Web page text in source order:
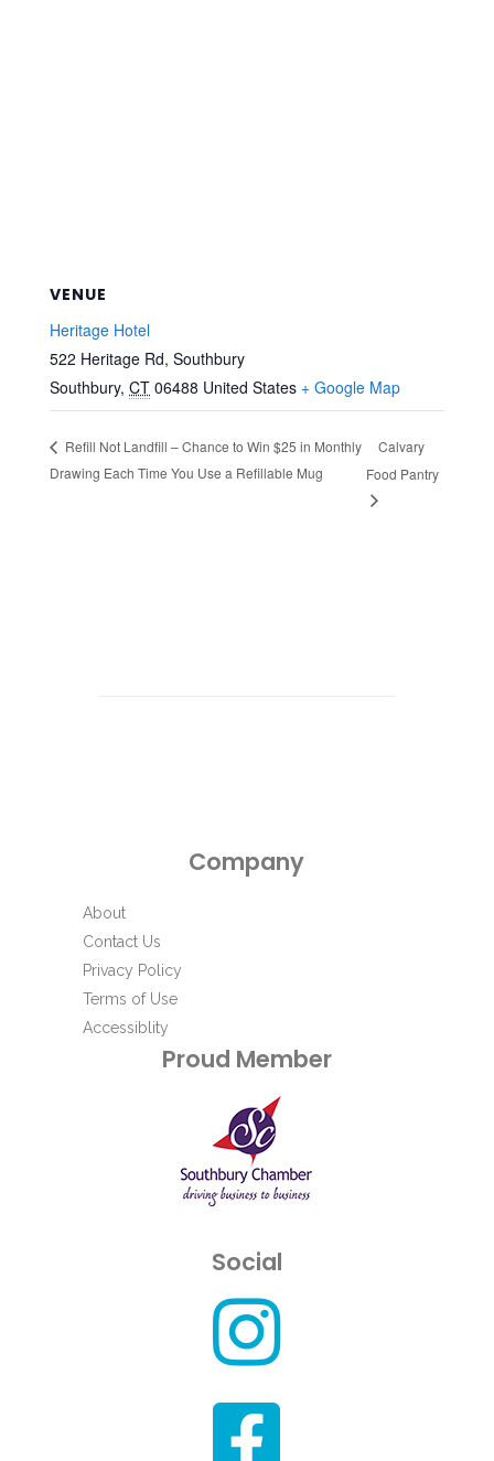
VENUE
Heritage Hotel
522 Heritage Rd, Southbury
Southbury, CT 06488 United States + Google Map
Refill Not Landfill – Chance to Win $25 in Monthly
Drawing Each Time You Use a Refillable Mug
Calvary
Food Pantry
Company
About
Contact Us
Privacy Policy
Terms of Use
Accessiblity
Proud Member
Social